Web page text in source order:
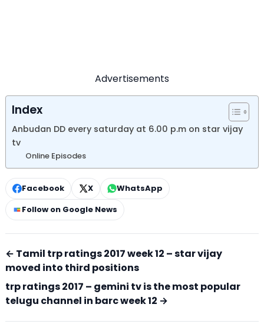
Advertisements
Index
Anbudan DD every saturday at 6.00 p.m on star vijay
tv
Online Episodes
Facebook X
WhatsApp
Follow on Google News
← Tamil trp ratings 2017 week 12 – star vijay
moved into third positions
trp ratings 2017 – gemini tv is the most popular
telugu channel in barc week 12 →